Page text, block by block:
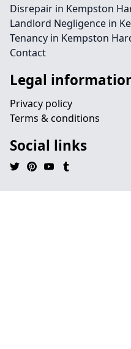
Disrepair in Kempston
Landlord Negligence in
Tenancy in Kempston
Contact
Legal
Privacy policy
Terms & conditions
Social links